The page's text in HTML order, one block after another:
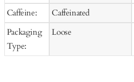
Caffeine:
Packaging
Type:
Caffeinated
Loose